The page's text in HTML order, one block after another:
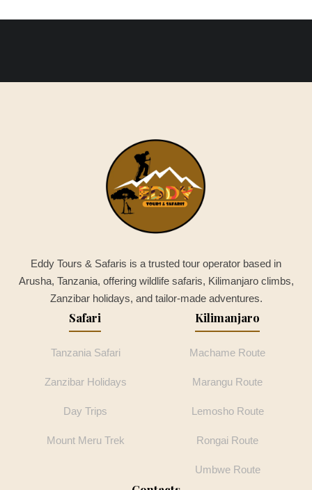
Eddy Tours & Safaris is a trusted tour operator based in
Arusha, Tanzania, offering wildlife safaris, Kilimanjaro climbs,
Zanzibar holidays, and tailor-made adventures.
Safari
Tanzania Safari
Zanzibar Holidays
Day Trips
Mount Meru Trek
Kilimanjaro
Machame Route
Marangu Route
Lemosho Route
Rongai Route
Umbwe Route